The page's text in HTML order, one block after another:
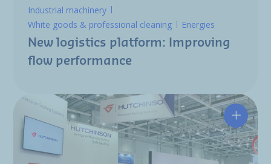
Industrial machinery
White goods & professional cleaning
Energies
New logistics platform: Improving
flow performance